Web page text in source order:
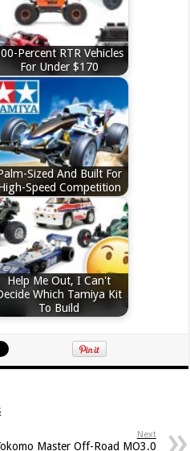
Percent RTR Vehicles
For Under $170
Sized And Built For
Speed Competition
Help Me Out, I Can't
Which Tamiya Kit
To Build
Next
Master Off-Road MO3.0